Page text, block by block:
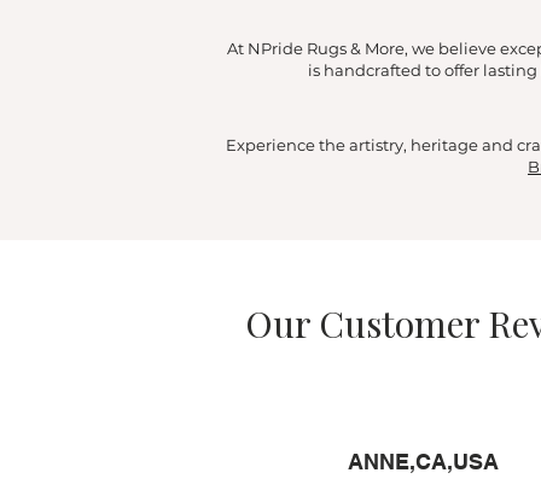
At NPride Rugs & More, we believe
is handcrafted to offer
Experience the artistry, heritage and
Our Customer
ANNE,CA,USA